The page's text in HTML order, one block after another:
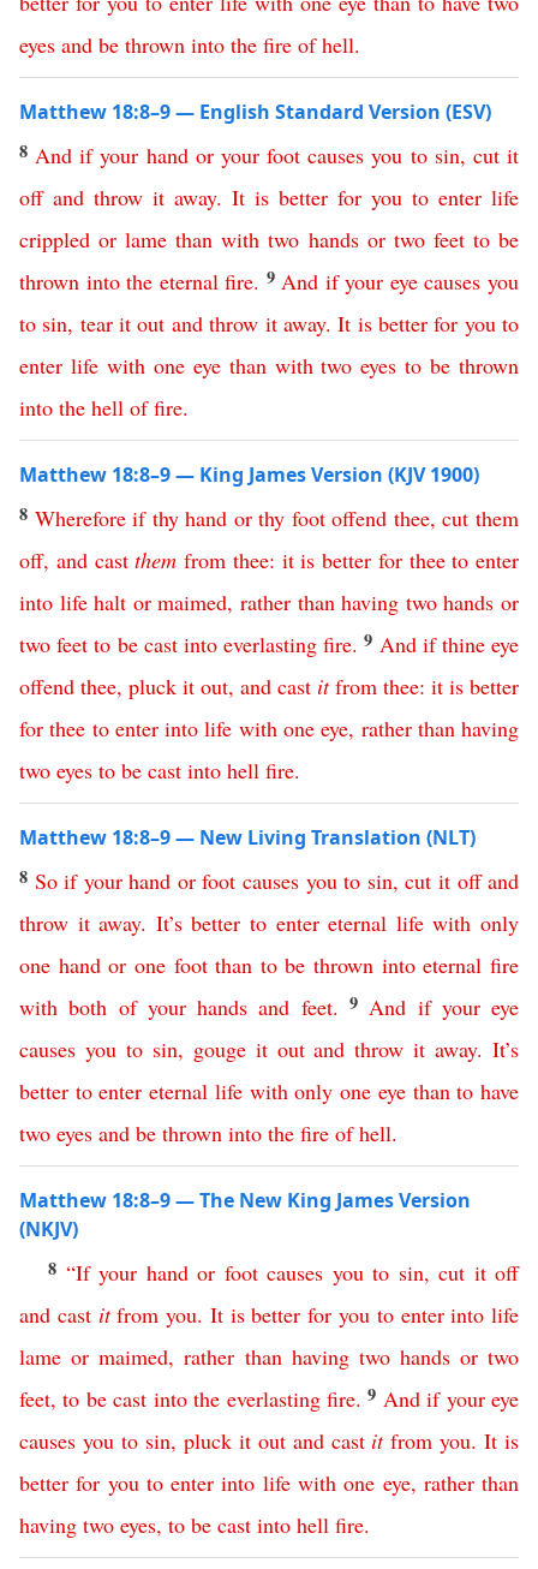
eyes and be thrown into the fire of hell.
Matthew 18:8–9 — English Standard Version (ESV)
8 And if your hand or your foot causes you to sin, cut it
off and throw it away. It is better for you to enter life
crippled or lame than with two hands or two feet to be
thrown into the eternal fire. 9 And if your eye causes you
to sin, tear it out and throw it away.It is better for you to
enter life with one eye than with two eyes to be thrown
into the hell of fire.
Matthew 18:8–9 — King James Version (KJV 1900)
8 Wherefore if thy hand or thy foot offend thee,cut them
off, and cast them from thee: it is better for thee to enter
into life halt or maimed,rather than having two hands or
two feet to be cast into everlasting fire.9 And if thine eye
offend thee, pluck it out, and cast it from thee: it is better
for thee to enter into life with one eye, rather than having
two eyes to be cast into hell fire.
Matthew 18:8–9 — New Living Translation (NLT)
8 So if your hand or foot causes you to sin,cut it off and
throw it away. It’s better to enter eternal life with only
one hand or one foot than to be thrown into eternal fire
with both of your hands and feet. 9 And if your eye
causes you to sin, gouge it out and throw it away. It’s
better to enter eternal life with only one eye than to have
two eyes and be thrown into the fire of hell.
Matthew 18:8–9 — The New King James Version
(NKJV)
8 “If your hand or foot causes you to sin, cut it off
and cast it from you. It is better for you to enter into life
lame or maimed,rather than having two hands or two
feet,to be cast into the everlasting fire.9 And if your eye
causes you to sin, pluck it out and cast it from you.It is
better for you to enter into life with one eye, rather than
having two eyes, to be cast into hell fire.